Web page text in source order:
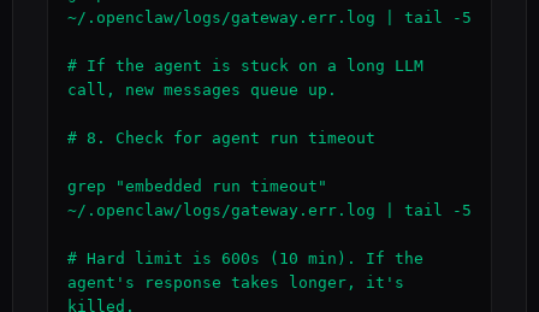
~/.openclaw/logs/gateway.err.log | tail -5
# If the agent is stuck on a long LLM
call, new messages queue up.
# 8. Check for agent run timeout
grep "embedded run timeout"
~/.openclaw/logs/gateway.err.log | tail -5
# Hard limit is 600s (10 min). If the
agent's response takes longer, it's
killed.